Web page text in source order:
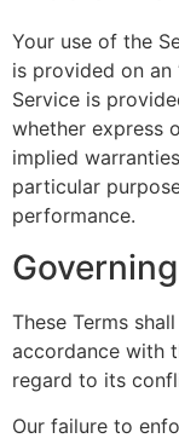
Your use of the
is provided on an
Service is
whether express
implied
particular
performance.
These Terms
accordance with
regard to its
Our failure to